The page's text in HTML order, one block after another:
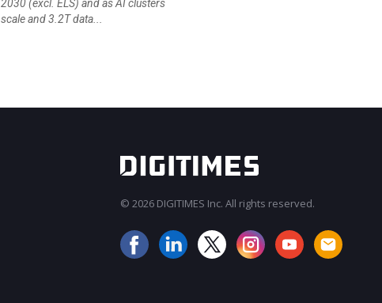
2030 (excl. ELS) and as AI clusters
scale and 3.2T data...
© 2026 DIGITIMES Inc. All rights reserved.